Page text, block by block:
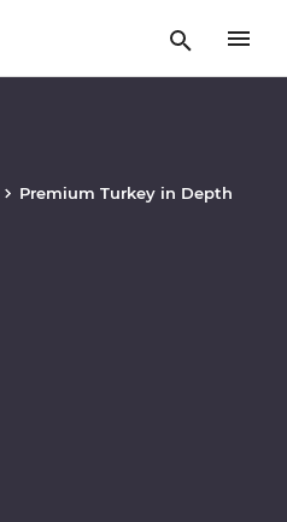
Premium Turkey in Depth